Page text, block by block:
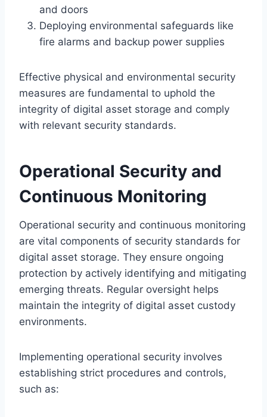
and doors
Deploying environmental safeguards like
fire alarms and backup power supplies
Effective physical and environmental security
measures are fundamental to uphold the
integrity of digital asset storage and comply
with relevant security standards.
Operational Security and
Continuous Monitoring
Operational security and continuous monitoring
are vital components of security standards for
digital asset storage. They ensure ongoing
protection by actively identifying and mitigating
emerging threats. Regular oversight helps
maintain the integrity of digital asset custody
environments.
Implementing operational security involves
establishing strict procedures and controls,
such as: